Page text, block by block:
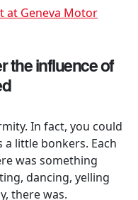
the influence of
In fact, you could
little bonkers. Each
was something
dancing, yelling
there was.